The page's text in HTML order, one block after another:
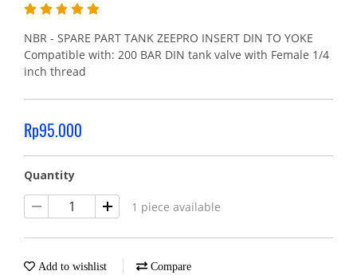
NBR - SPARE PART TANK ZEEPRO INSERT DIN TO YOKE
Compatible with: 200 BAR DIN tank valve with Female 1/4
inch thread
Rp95.000
Quantity
1 piece available
Add to wishlist Compare